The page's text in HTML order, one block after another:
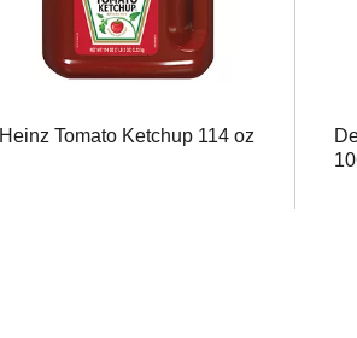
Heinz Tomato Ketchup 114 oz